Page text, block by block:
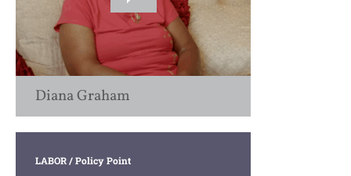
Diana Graham
LABOR/ Policy Point